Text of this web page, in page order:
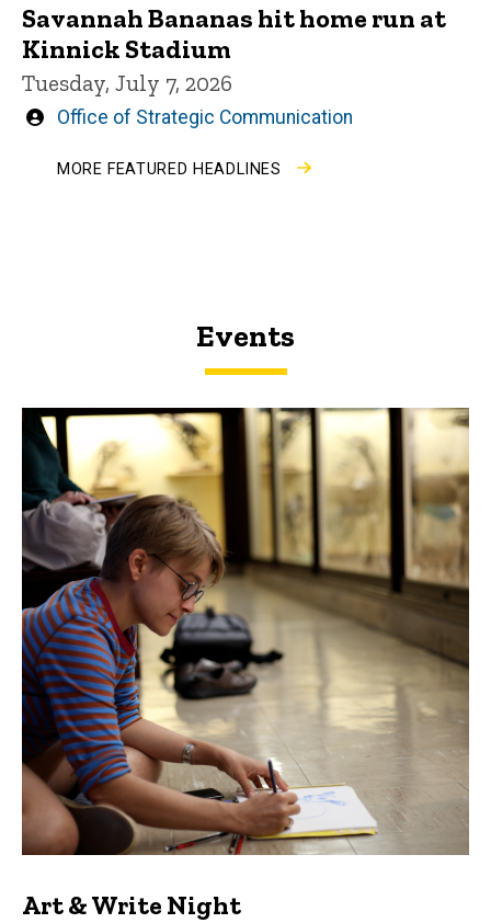
Savannah Bananas hit home run at
Kinnick Stadium
Tuesday, July 7, 2026
Written
Office of Strategic Communication
MORE FEATURED HEADLINES
Events
Art & Write Night